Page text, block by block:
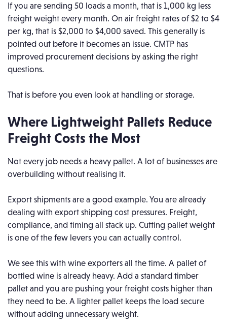
If you are sending 50 loads a month, that is 1,000 kg less
freight weight every month. On air freight rates of $2 to $4
per kg, that is $2,000 to $4,000 saved. This generally is
pointed out before it becomes an issue. CMTP has
improved procurement decisions by asking the right
questions.
That is before you even look at handling or storage.
Where Lightweight Pallets Reduce
Freight Costs the Most
Not every job needs a heavy pallet. A lot of businesses are
overbuilding without realising it.
Export shipments are a good example. You are already
dealing with export shipping cost pressures. Freight,
compliance, and timing all stack up. Cutting pallet weight
is one of the few levers you can actually control.
We see this with wine exporters all the time. A pallet of
bottled wine is already heavy. Add a standard timber
pallet and you are pushing your freight costs higher than
they need to be. A lighter pallet keeps the load secure
without adding unnecessary weight.